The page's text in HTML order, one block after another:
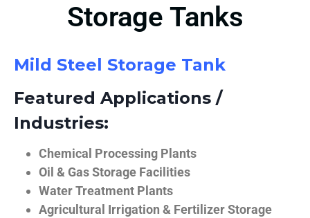
Storage Tanks
Mild Steel Storage Tank
Featured Applications /
Industries:
Chemical Processing Plants
Oil & Gas Storage Facilities
Water Treatment Plants
Agricultural Irrigation & Fertilizer Storage